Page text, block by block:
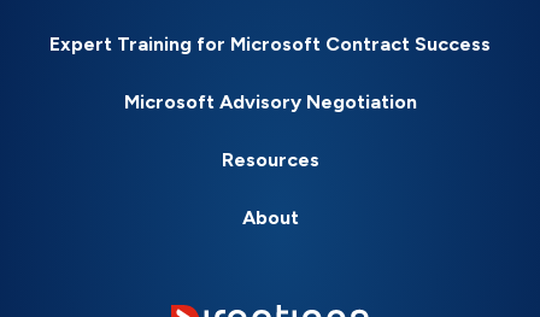
Expert Training for Microsoft Contract Success
Microsoft Advisory Negotiation
Resources
About